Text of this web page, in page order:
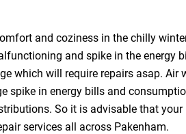
and coziness in the chilly
and spike in the energy
which will require repairs asap. Air
spike in energy bills and
So it is advisable that your
services all across Pakenham.